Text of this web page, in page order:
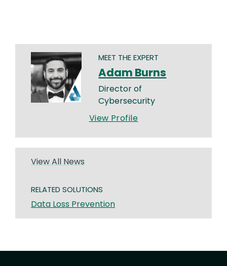
MEET THE EXPERT
Adam Burns
Director of
Cybersecurity
View Profile
View All News
RELATED SOLUTIONS
Data Loss Prevention